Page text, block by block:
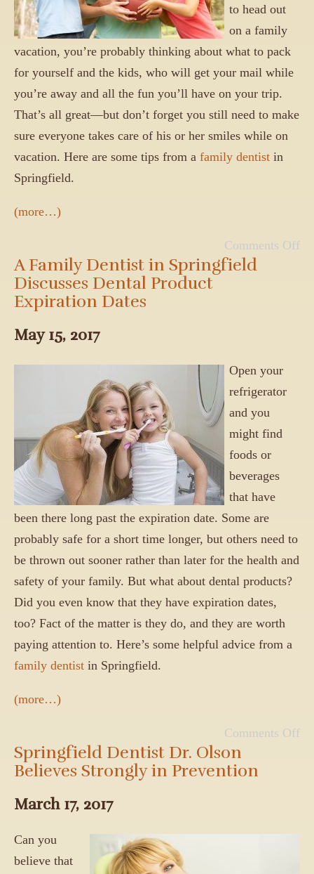
to head out
on a family
vacation, you’re probably thinking about what to pack
for yourself and the kids, who will get your mail while
you’re away and all the fun you’ll have on your trip.
That’s all great—but don’t forget you still need to make
sure everyone takes care of his or her smiles while on
vacation. Here are some tips from a family dentist in
Springfield.
(more…)
Comments Off
A Family Dentist in Springfield
Discusses Dental Product
Expiration Dates
May 15, 2017
Open your
refrigerator
and you
might find
foods or
beverages
that have
been there long past the expiration date. Some are
probably safe for a short time longer, but others need to
be thrown out sooner rather than later for the health and
safety of your family. But what about dental products?
Did you even know that they have expiration dates,
too? Fact of the matter is they do, and they are worth
paying attention to. Here’s some helpful advice from a
family dentist in Springfield.
(more…)
Comments Off
Springfield Dentist Dr. Olson
Believes Strongly in Prevention
March 17, 2017
Can you
believe that